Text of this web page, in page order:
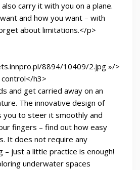
carry it with you on a plane.
and how you want – with
about limitations.</p>
8894/10409/2.jpg »/>
h3>
and get carried away on an
The innovative design of
you to steer it smoothly and
fingers – find out how easy
It does not require any
– just a little practice is enough!
underwater spaces